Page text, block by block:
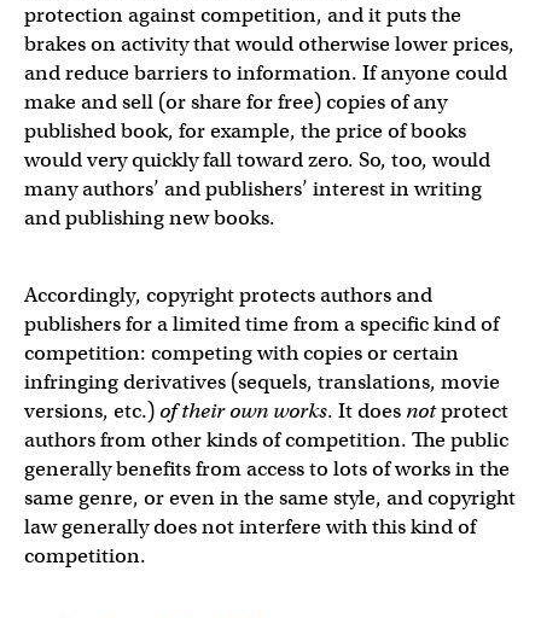
protection against competition, and it puts the
brakes on activity that would otherwise lower prices,
and reduce barriers to information. If anyone could
make and sell (or share for free) copies of any
published book, for example, the price of books
would very quickly fall toward zero. So, too, would
many authors’ and publishers’ interest in writing
and publishing new books.
Accordingly, copyright protects authors and
publishers for a limited time from a specific kind of
competition: competing with copies or certain
infringing derivatives (sequels, translations, movie
versions, etc.) of their own works. It does notprotect
authors from other kinds of competition. The public
generally benefits from access to lots of works in the
same genre, or even in the same style, and copyright
law generally does not interfere with this kind of
competition.